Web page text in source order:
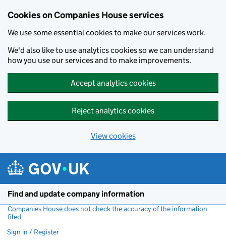
Cookies on Companies House services
We use some essential cookies to make our services work.
We'd also like to use analytics cookies so we can understand
how you use our services and to make improvements.
Accept analytics cookies
Reject analytics cookies
View cookies
Find and update company information
Companies House does not check the accuracy of the information
filed
Sign in / Register